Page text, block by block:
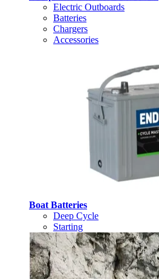
Electric Outboards
Batteries
Chargers
Accessories
Boat Batteries
Deep Cycle
Starting